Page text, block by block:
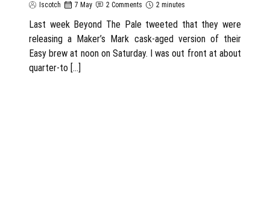
Iscotch 7 May 2 Comments 2 minutes
Last week Beyond The Pale tweeted that they were
releasing a Maker’s Mark cask-aged version of their
Easy brew at noon on Saturday. I was out front at about
quarter-to […]